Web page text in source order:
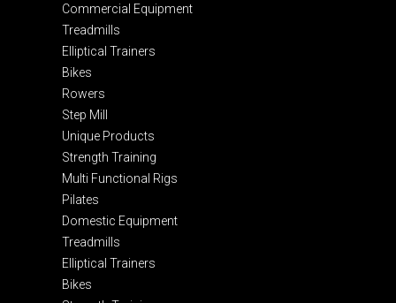
Commercial Equipment
Treadmills
Elliptical Trainers
Bikes
Rowers
Step Mill
Unique Products
Strength Training
Multi Functional Rigs
Pilates
Domestic Equipment
Treadmills
Elliptical Trainers
Bikes